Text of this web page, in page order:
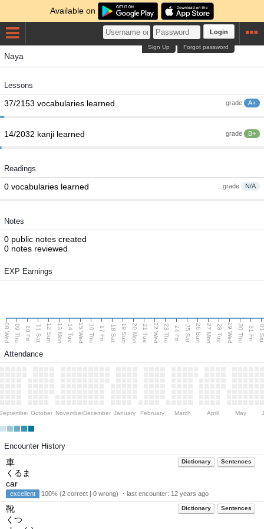
Available on
Login
Forgot password
Sign Up
Naya
Lessons
grade A+
37/2153 vocabularies learned
grade B+
14/2032 kanji learned
Readings
grade N/A
0 vocabularies learned
Notes
0 public notes created
0 notes reviewed
EXP Earnings
08 Wed 09 Thu 10 Fri 11 Sat 12 Sun 13 Mon 14 Tue 15 Wed 16 Thu 17 Fri 18 Sat 19 Sun 20 Mon 21 Tue 22 Wed 23 Thu 24 Fri 25 Sat 26 Sun 27 Mon 28 Tue 29 Wed 30 Thu 31 Fri 01
Attendance
October NovemberDecember January February March April May
Encounter History
Dictionary Sentences
車
くるま
car
excellent 100% (2 correct | 0 wrong) ・last encounter: 12 years ago
Dictionary Sentences
靴
くつ